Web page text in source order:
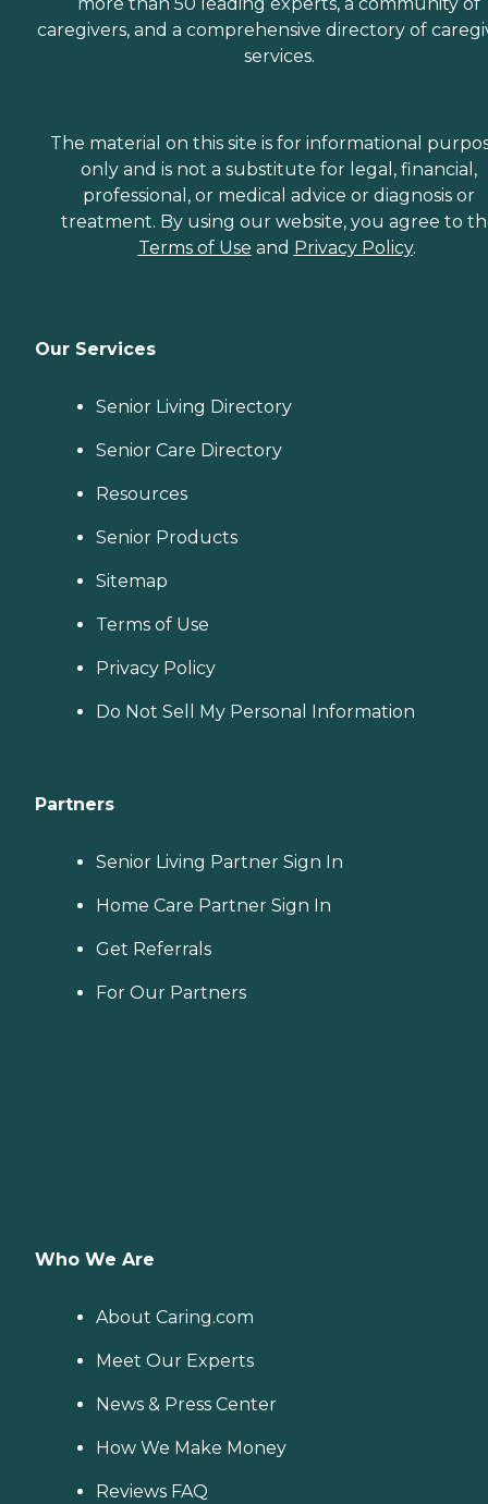
caregivers, and a comprehensive directory of
services.
The material on this site is for informational
only and is not a substitute for legal, financial,
professional, or medical advice or diagnosis or
treatment. By using our website, you agree to
Terms of Use and Privacy Policy.
Our Services
Senior Living Directory
Senior Care Directory
Resources
Senior Products
Sitemap
Terms of Use
Privacy Policy
Do Not Sell My Personal Information
Partners
Senior Living Partner Sign In
Home Care Partner Sign In
Get Referrals
For Our Partners
Who We Are
About Caring.com
Meet Our Experts
News & Press Center
How We Make Money
Reviews FAQ